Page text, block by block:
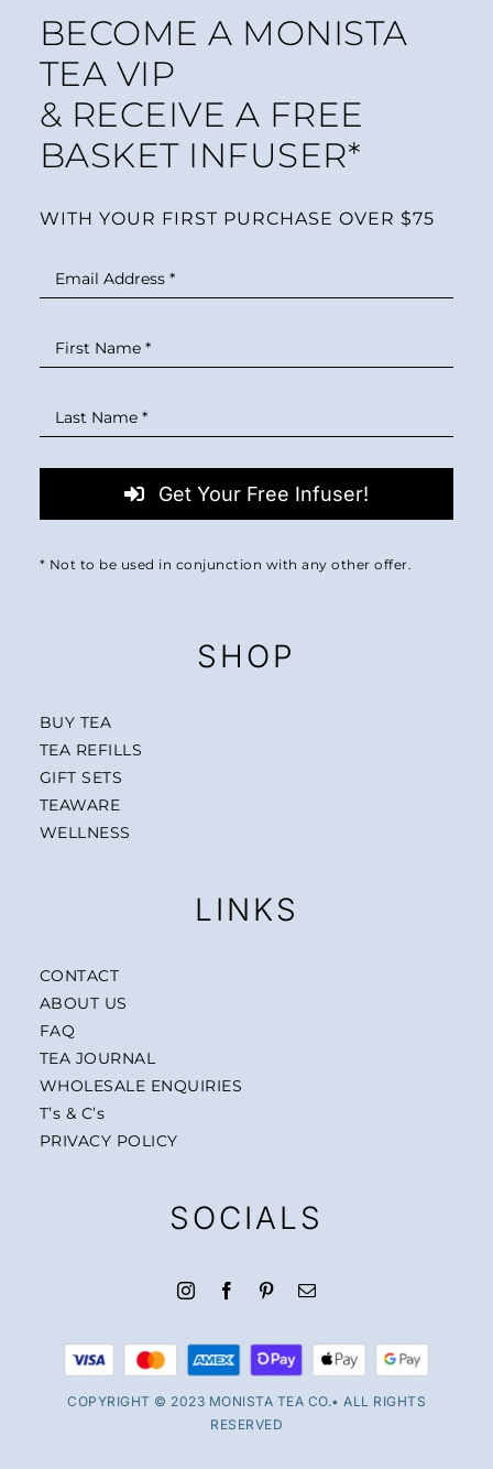
BECOME A MONISTA
TEA VIP
& RECEIVE A FREE
BASKET INFUSER*
WITH YOUR FIRST PURCHASE OVER $75
Get Your Free Infuser!
* Not to be used in conjunction with any other offer.
SHOP
BUY TEA
TEA REFILLS
GIFT SETS
TEAWARE
WELLNESS
LINKS
CONTACT
ABOUT US
FAQ
TEA JOURNAL
WHOLESALE ENQUIRIES
T’s & C’s
PRIVACY POLICY
SOCIALS
COPYRIGHT © 2023 MONISTA TEA CO.• ALL RIGHTS
RESERVED